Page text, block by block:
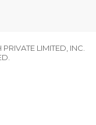
LIMITED, INC.